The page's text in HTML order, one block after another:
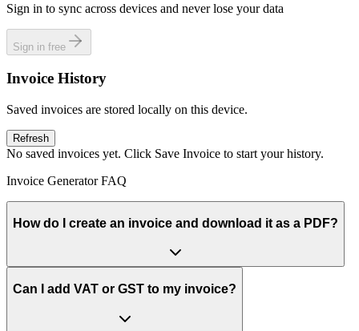
Sign in to sync across devices and never lose your data
Sign in free
Invoice History
Saved invoices are stored locally on this device.
Refresh
No saved invoices yet. Click Save Invoice to start your history.
Invoice Generator FAQ
How do I create an invoice and download it as a PDF?
Can I add VAT or GST to my invoice?